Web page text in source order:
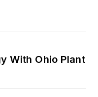
With Ohio Plant